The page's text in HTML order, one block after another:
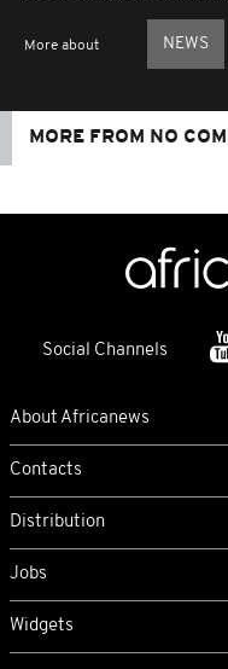
More about NEWS
MORE FROM NO
Social Channels
About Africanews
Contacts
Distribution
Jobs
Widgets